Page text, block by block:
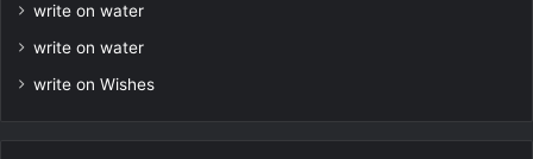
write on water
write on water
write on Wishes